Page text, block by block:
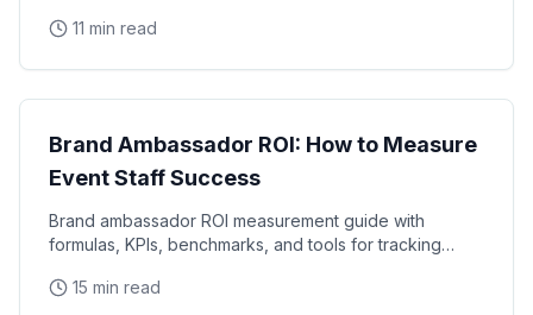
reliability, with verified facts on each.
11 min read
Brand Ambassadors
Brand Ambassador ROI: How to Measure
Event Staff Success
Brand ambassador ROI measurement guide with
formulas, KPIs, benchmarks, and tools for tracking
real15 min read